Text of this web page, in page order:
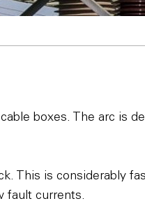
boxes. The arc is
This is considerably
fault currents.